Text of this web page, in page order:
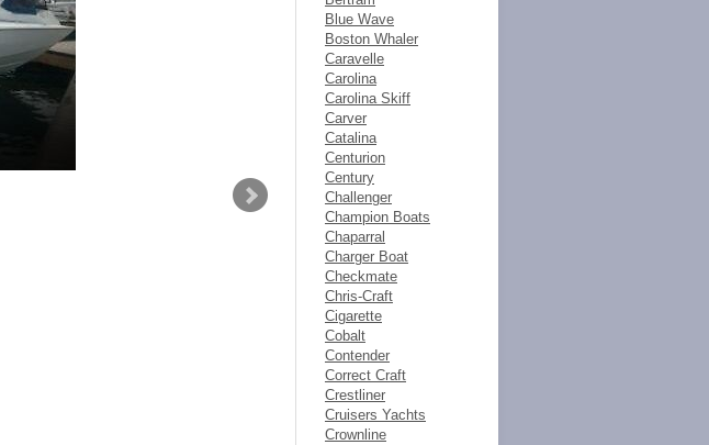
Blue Wave
Boston Whaler
Caravelle
Carolina
Carolina Skiff
Carver
Catalina
Centurion
Century
Challenger
Champion Boats
Chaparral
Charger Boat
Checkmate
Chris-Craft
Cigarette
Cobalt
Contender
Correct Craft
Crestliner
Cruisers Yachts
Crownline